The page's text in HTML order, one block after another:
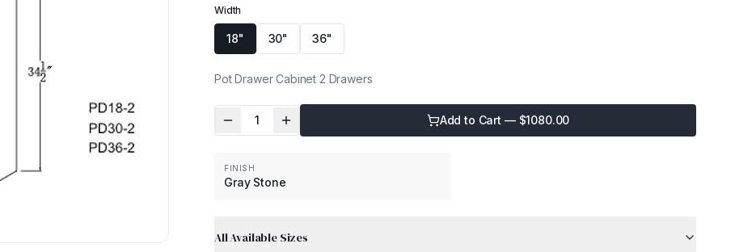
Width
18" 30" 36"
Pot Drawer Cabinet 2 Drawers
1 Add to Cart — $1080.00
FINISH
Gray Stone
All Available Sizes